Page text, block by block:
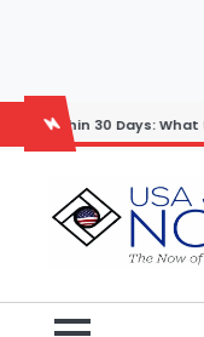
Days: What to Expect